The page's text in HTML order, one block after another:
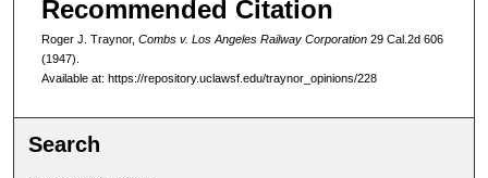
Recommended Citation
Roger J. Traynor, Combs v. Los Angeles Railway Corporation 29 Cal.2d 606
(1947).
Available at: https://repository.uclawsf.edu/traynor_opinions/228
Search